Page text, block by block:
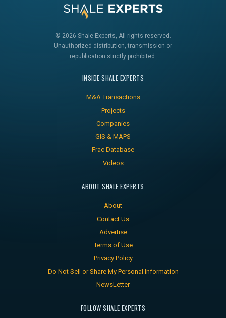
© 2026 Shale Experts, All rights reserved.
Unauthorized distribution, transmission or
republication strictly prohibited.
INSIDE SHALE EXPERTS
M&A Transactions
Projects
Companies
GIS & MAPS
Frac Database
Videos
ABOUT SHALE EXPERTS
About
Contact Us
Advertise
Terms of Use
Privacy Policy
Do Not Sell or Share My Personal Information
NewsLetter
FOLLOW SHALE EXPERTS